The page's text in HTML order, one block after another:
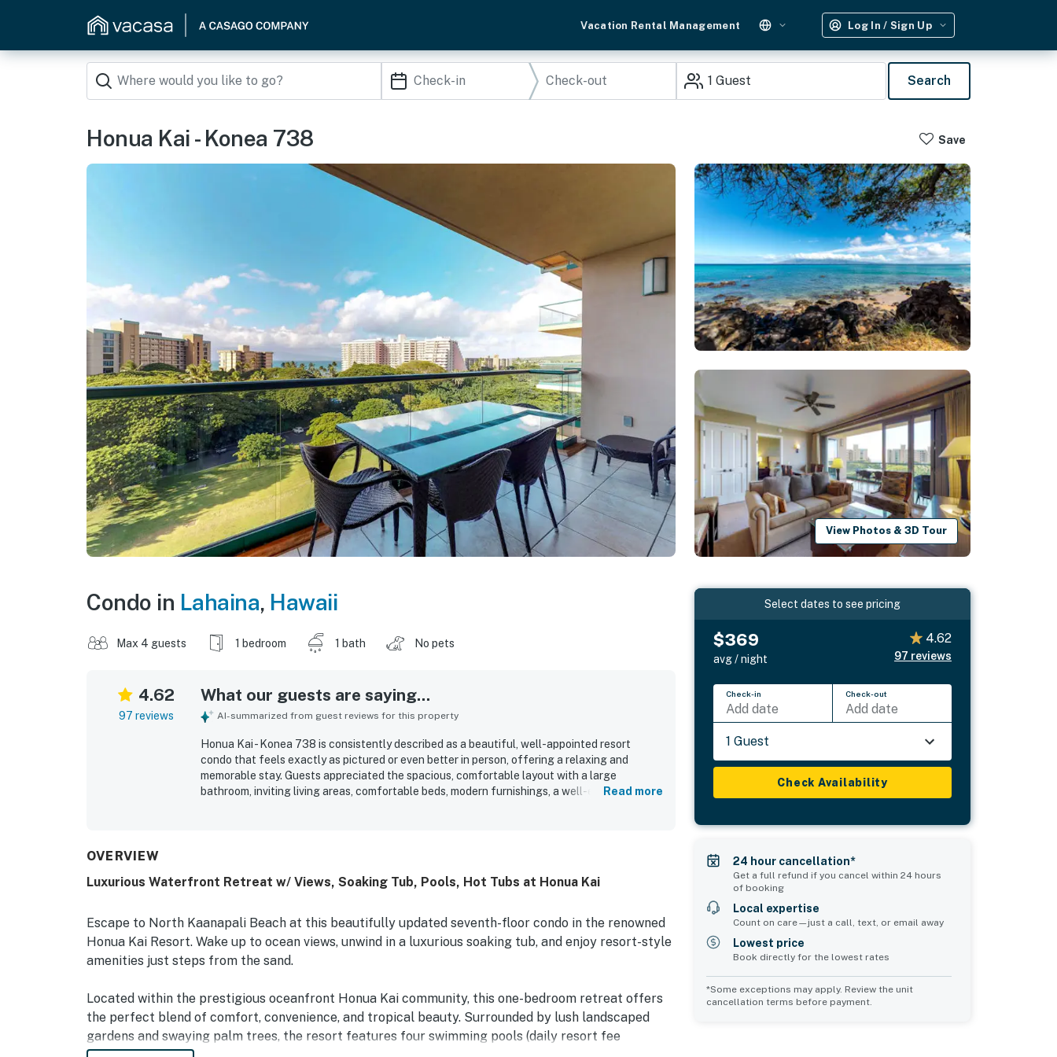
Vacation Rental Management Log In / Sign Up
1 Guest Search
Honua Kai - Konea 738 Save
View Photos & 3D Tour
Condo in Lahaina, Hawaii
Max 4 guests 1 bedroom 1 bath No pets
4.62
97 reviews
What our guests are saying...
AI-summarized from guest reviews for this property
Honua Kai - Konea 738 is consistently described as a beautiful, well-appointed resort
condo that feels exactly as pictured or even better in person, offering a relaxing and
memorable stay. Guests appreciated the spacious, comfortable layout with a large
bathroom, inviting living areas, comfortable beds, modern furnishings, a well-equipped
views from the lanai are a standout highlight, with many guests mentioning beautiful
many reviews, guests also loved the resort experience, especially the variety of pools,
family-friendly atmosphere, beach access, on-site dining, easy parking, and smooth check-
in.
Read more
OVERVIEW
Luxurious Waterfront Retreat w/ Views, Soaking Tub, Pools, Hot Tubs at Honua Kai
Escape to North Kaanapali Beach at this beautifully updated seventh-floor condo in the renowned
Honua Kai Resort. Wake up to ocean views, unwind in a luxurious soaking tub, and enjoy resort-style
amenities just steps from the sand.
Located within the prestigious oceanfront Honua Kai community, this one-bedroom retreat offers
the perfect blend of comfort, convenience, and tropical beauty. Surrounded by lush landscaped
gardens and swaying palm trees, the resort features four swimming pools (daily resort fee
Select dates to see pricing
$369
avg / night
4.62
97 reviews
Check-in
Add date
Check-out
Add date
1 Guest
Check Availability
24 hour cancellation*
Get a full refund if you cancel within 24 hours
of booking
Local expertise
Count on care—just a call, text, or email away
Lowest price
Book directly for the lowest rates
*Some exceptions may apply. Review the unit
cancellation terms before payment.